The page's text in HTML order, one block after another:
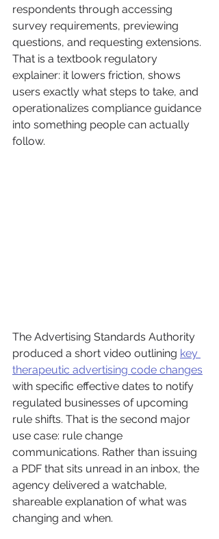
respondents through accessing
survey requirements, previewing
questions, and requesting extensions.
That is a textbook regulatory
explainer: it lowers friction, shows
users exactly what steps to take, and
operationalizes compliance guidance
into something people can actually
follow.
The Advertising Standards Authority
produced a short video outlining key
therapeutic advertising code changes
with specific effective dates to notify
regulated businesses of upcoming
rule shifts. That is the second major
use case: rule change
communications. Rather than issuing
a PDF that sits unread in an inbox, the
agency delivered a watchable,
shareable explanation of what was
changing and when.